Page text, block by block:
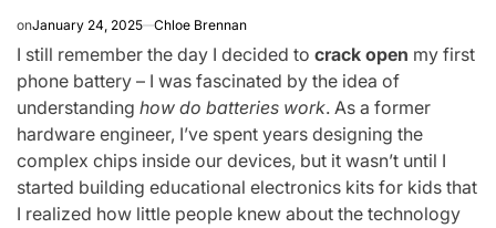
onJanuary 24, 2025 Chloe Brennan
I still remember the day I decided to crack open my first
phone battery – I was fascinated by the idea of
understanding how do batteries work. As a former
hardware engineer, I’ve spent years designing the
complex chips inside our devices, but it wasn’t until I
started building educational electronics kits for kids that
I realized how little people knew about the technology